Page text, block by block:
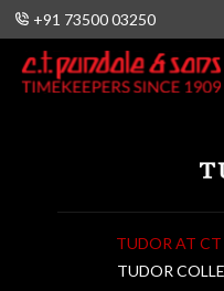
+91 73500 03250
TUDOR AT CT
TUDOR